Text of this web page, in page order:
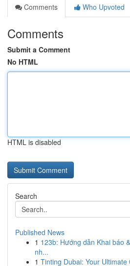
Comments
Who Upvoted
Comments
Submit a Comment
No HTML
HTML is disabled
Search
Published News
1 123b: Hướng dẫn Khai báo
nh...
1 Tinting Dubai: Your Ultimate